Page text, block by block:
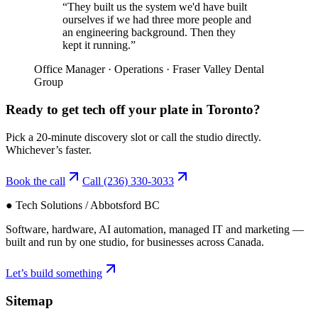
“They built us the system we'd have built
ourselves if we had three more people and
an engineering background. Then they
kept it running.”
Office Manager· Operations · Fraser Valley Dental
Group
Ready to get tech off your plate in Toronto?
Pick a 20-minute discovery slot or call the studio directly.
Whichever’s faster.
Book the call Call (236) 330-3033
● Tech Solutions / Abbotsford BC
Software, hardware, AI automation, managed IT and marketing —
built and run by one studio, for businesses across Canada.
Let’s build something
Sitemap